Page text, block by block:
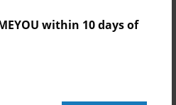
within 10 days of